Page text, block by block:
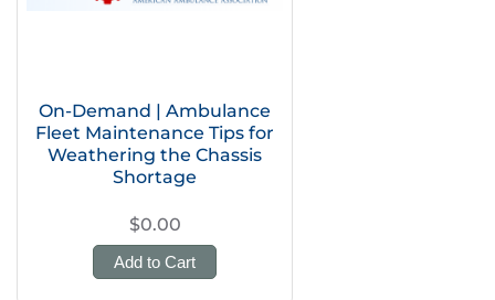
On-Demand | Ambulance
Fleet Maintenance Tips for
Weathering the Chassis
Shortage
$0.00
Add to Cart